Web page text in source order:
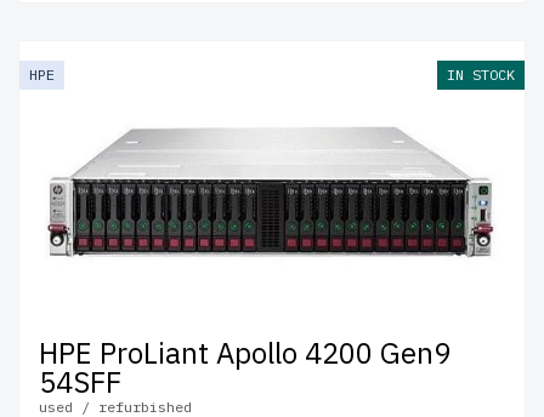
HPE IN STOCK
HPE ProLiant Apollo 4200 Gen9
54SFF
used / refurbished